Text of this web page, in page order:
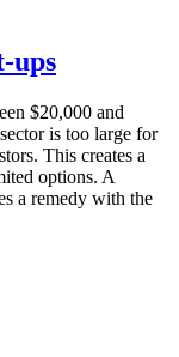
ups
$20,000 and
is too large for
This creates a
options. A
a remedy with the